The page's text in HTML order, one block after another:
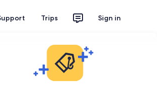
Trips Sign in